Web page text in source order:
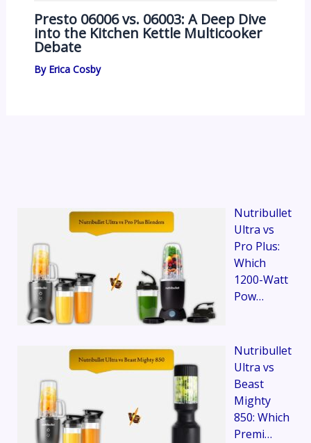
Presto 06006 vs. 06003: A Deep Dive
into the Kitchen Kettle Multicooker
Debate
By Erica Cosby
Nutribullet
Ultra vs
Pro Plus:
Which
1200-Watt
Pow…
Nutribullet
Ultra vs
Beast
Mighty
850: Which
Premi…